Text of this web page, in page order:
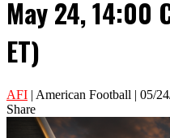
May 24, 14:00
ET)
AFI | American Football | 05/
Share